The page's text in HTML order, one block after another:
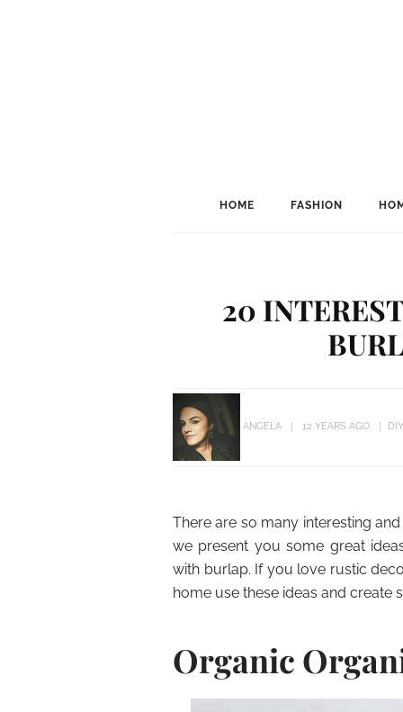
HOME FASHION
20
ANGELA 12 YEARS AGO
There are so many interesting
we present you some great
with burlap. If you love rustic
home use these ideas and create
Organic